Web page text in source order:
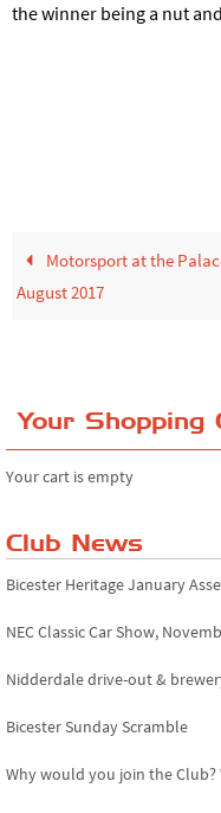
the winner being a nut
Motorsport at the
August 2017
Your Shopping
Your cart is empty
Club News
Bicester Heritage January
NEC Classic Car Show,
Nidderdale drive-out &
Bicester Sunday Scramble
Why would you join the Club?